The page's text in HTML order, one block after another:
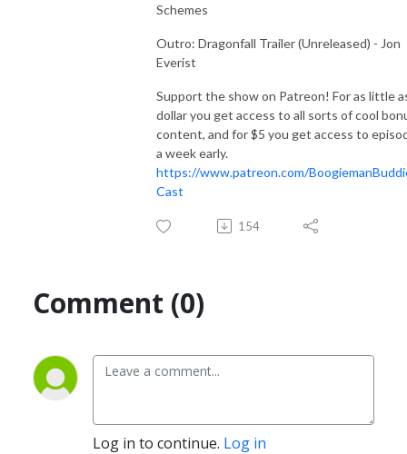
Schemes
Outro: Dragonfall Trailer (Unreleased) - Jon
Everist
Support the show on Patreon! For as little
dollar you get access to all sorts of cool
content, and for $5 you get access to
a week early.
https://www.patreon.com/
Cast
154
Comment (0)
Log in to continue. Log in